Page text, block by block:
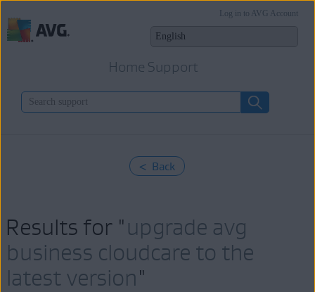
Home Support
Log in to AVG Account
< Back
Results for "upgrade avg
business cloudcare to the
latest version"